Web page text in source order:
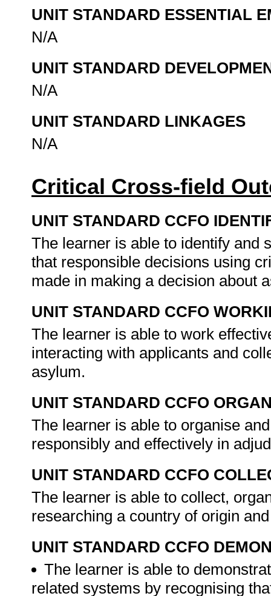
UNIT STANDARD ESSENTIAL
N/A
UNIT STANDARD
N/A
UNIT STANDARD LINKAGES
N/A
Critical Cross-field
UNIT STANDARD CCFO
The learner is able to identify and
that responsible decisions using
made in making a decision about
UNIT STANDARD CCFO
The learner is able to work
interacting with applicants and
asylum.
UNIT STANDARD CCFO
The learner is able to organise
responsibly and effectively in
UNIT STANDARD CCFO
The learner is able to collect,
researching a country of origin
UNIT STANDARD CCFO
The learner is able to
related systems by recognising